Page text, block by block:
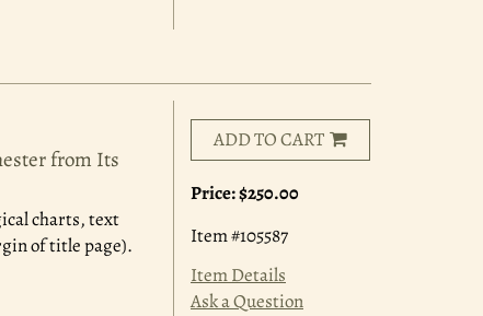
from Its
charts, text
of title page).
ADD TO CART
Price:$250.00
Item #105587
Item Details
Ask a Question